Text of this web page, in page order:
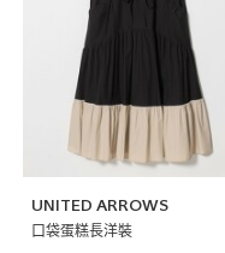
UNITED ARROWS
口袋蛋糕長洋裝